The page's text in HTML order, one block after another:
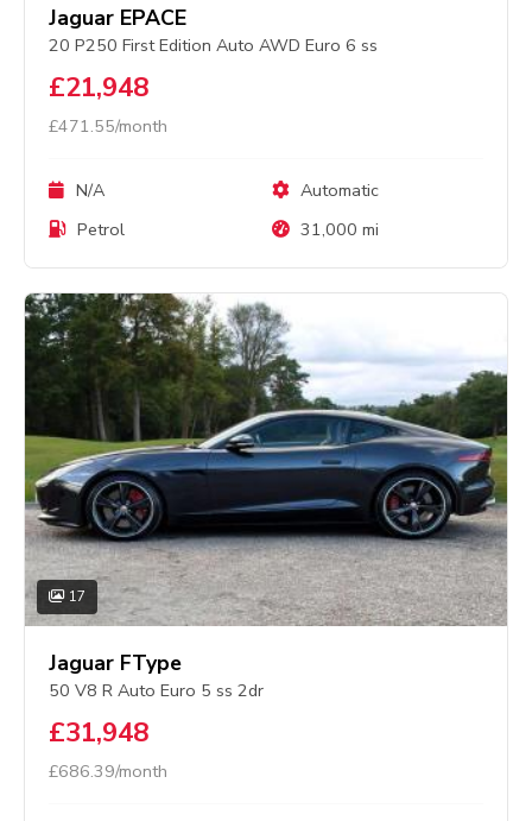
Jaguar EPACE
20 P250 First Edition Auto AWD Euro 6 ss
£21,948
£471.55/month
N/A
Automatic
Petrol
31,000 mi
17
Jaguar FType
50 V8 R Auto Euro 5 ss 2dr
£31,948
£686.39/month